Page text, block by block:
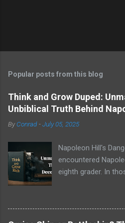
Popular posts from this blog
Think and Grow Duped:
Unbiblical Truth Behind
ByConrad -July 05, 2025
Napoleon Hill's
encountered
eighth grader. In
drawn to the
specifically the
Nightingale-Conant